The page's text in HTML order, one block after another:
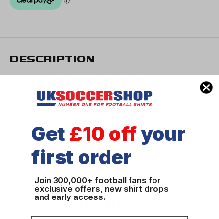
DESCRIPTION
Hoodie. Features the same team race suit inspired yellow
piping and details alongside all the official team and
smaller youth size.
SHIPPING & RETURNS
Get £10 offyour
first order
Join 300,000+ football fans for
exclusive offers, new shirt drops
and early access.